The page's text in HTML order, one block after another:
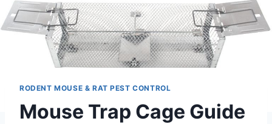
RODENT MOUSE & RAT PEST CONTROL
Mouse Trap Cage Guide